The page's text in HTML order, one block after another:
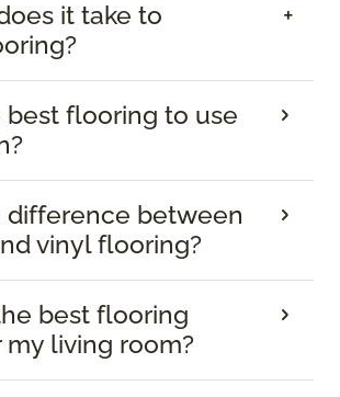
it take to
best flooring to use
difference between
vinyl flooring?
best flooring
living room?